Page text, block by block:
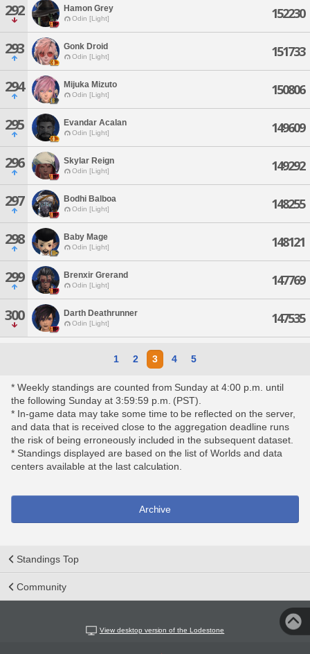
292 Hamon Grey
Odin [Light] 152230
293 Gonk Droid
Odin [Light] 151733
294 Mijuka Mizuto
Odin [Light] 150806
295 Evandar Acalan
Odin [Light] 149609
296 Skylar Reign
Odin [Light] 149292
297 Bodhi Balboa
Odin [Light] 148255
298 Baby Mage
Odin [Light] 148121
299 Brenxir Grerand
Odin [Light] 147769
300 Darth Deathrunner
Odin [Light] 147535
1 2 3 4 5
* Weekly standings are counted from Sunday at 4:00 p.m. until
the following Sunday at 3:59:59 p.m. (PST).
* In-game data may take some time to be reflected on the server,
and data that is received close to the aggregation deadline runs
the risk of being erroneously included in the subsequent dataset.
* Standings displayed are based on the list of Worlds and data
centers available at the last calculation.
Archive
Standings Top
Community
View desktop version of the Lodestone